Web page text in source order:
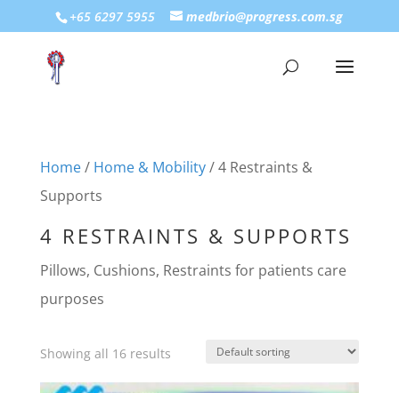
+65 6297 5955 medbrio@progress.com.sg
Home/ Home & Mobility/ 4 Restraints &
Supports
4 RESTRAINTS & SUPPORTS
Pillows, Cushions, Restraints for patients care
purposes
Showing all 16 results